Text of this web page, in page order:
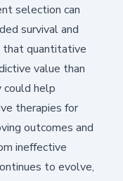
selection can
survival and
that quantitative
value than
help
therapies for
outcomes and
ineffective
to evolve,